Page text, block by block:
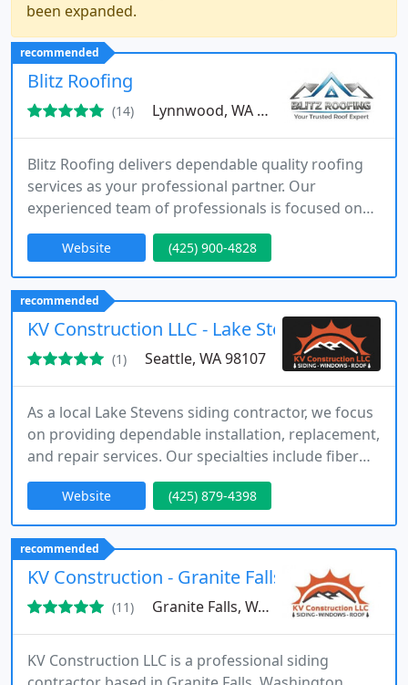
been expanded.
recommended
Blitz Roofing
(14) Lynnwood, WA 98087
Blitz Roofing delivers dependable quality roofing
services as your professional partner. Our
experienced team of professionals is focused on
providing optimal solutions for all roofing needs.
We exclusively use high-grade materials and
ensure that every roofing project is completed
with strict adherence to the highest standards. We
maintain unwavering commitment to quality.
Website (425) 900-4828
recommended
KV Construction LLC - Lake Stevens
(1) Seattle, WA 98107
As a local Lake Stevens siding contractor, we focus
on providing dependable installation, replacement,
and repair services. Our specialties include fiber
cement and cedar siding, along with solutions for
moisture protection and structural damage. We
are fully licensed, bonded, and insured, ensuring
confidence in our work. Our team values
professionalism, communication, and delivering
consistent results
Website (425) 879-4398
recommended
KV Construction - Granite Falls Siding
(11) Granite Falls, WA 98252
KV Construction LLC is a professional siding